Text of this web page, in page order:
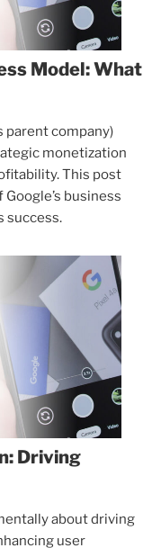
Model: What
parent company)
monetization
This post
business
success.
Driving
about driving
user